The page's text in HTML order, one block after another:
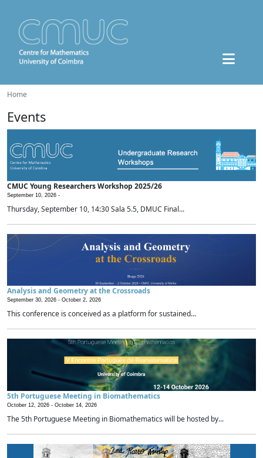
Home
Events
CMUC Young Researchers Workshop 2025/26
September 10, 2026 -
Thursday, September 10, 14:30 Sala 5.5, DMUC Final...
Analysis and Geometry at the Crossroads
September 30, 2026 - October 2, 2026
This conference is conceived as a platform for sustained...
5th Portuguese Meeting in Biomathematics
October 12, 2026 - October 14, 2026
The 5th Portuguese Meeting in Biomathematics will be hosted by...